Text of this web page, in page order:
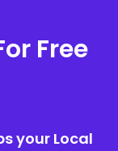
Free
your Local